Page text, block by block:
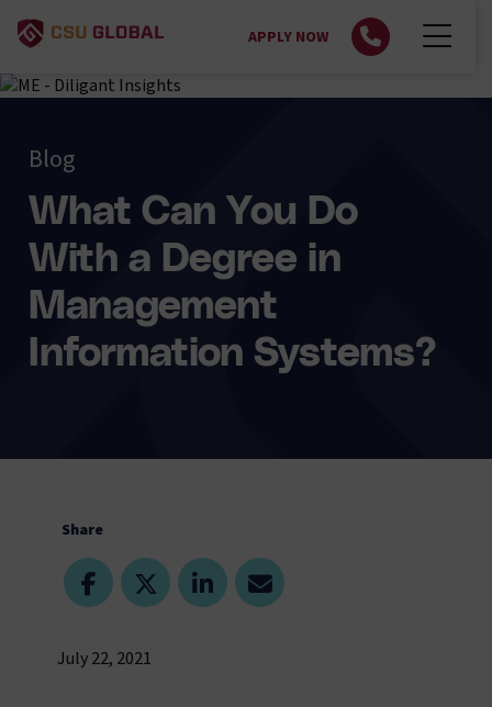
APPLY NOW
Blog
What Can You Do
With a Degree in
Management
Information Systems?
Share
July 22, 2021